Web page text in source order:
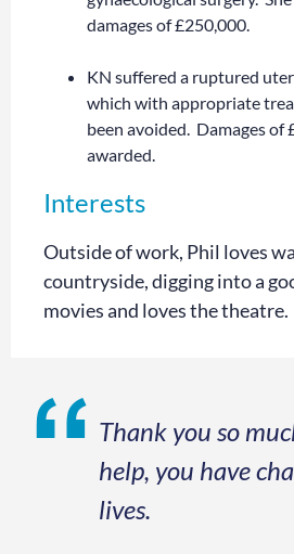
damages of £250,000.
KN suffered a ruptured
which with appropriate
been avoided. Damages of
awarded.
Interests
Outside of work, Phil loves
countryside, digging into a
movies and loves the theatre.
Thank you so
help, you have
lives.